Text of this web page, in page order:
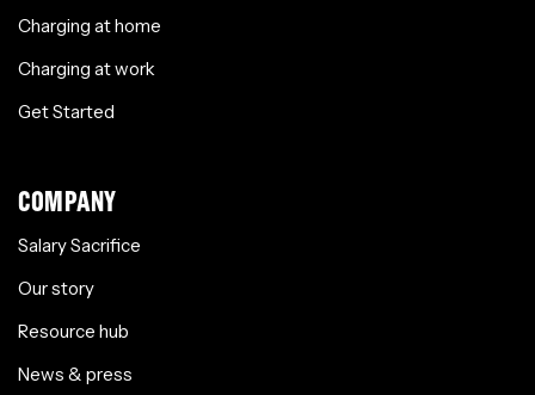
Charging at home
Charging at work
Get Started
COMPANY
Salary Sacrifice
Our story
Resource hub
News & press